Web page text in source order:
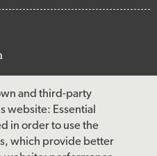
and third-party
website: Essential
in order to use the
which provide better